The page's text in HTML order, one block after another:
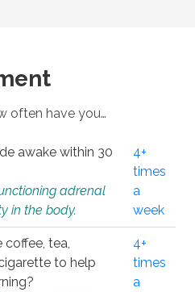
often have you…
awake within 30
adrenal
in the body.
4+
times
a
week
coffee, tea,
to help
4+
times
a